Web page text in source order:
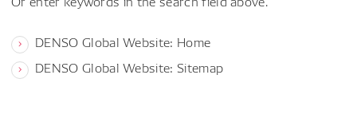
DENSO Global Website: Home
DENSO Global Website: Sitemap